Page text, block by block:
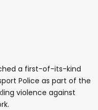
a first-of-its-kind
Police as part of the
violence against